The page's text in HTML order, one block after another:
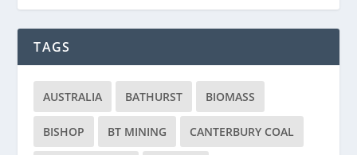
TAGS
AUSTRALIA BATHURST BIOMASS
BISHOP BT MINING CANTERBURY COAL